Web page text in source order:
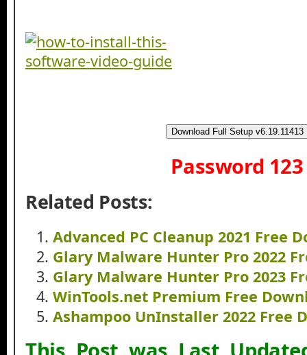
Download Full Setup v6.19.11413
Password 123
Related Posts:
Advanced PC Cleanup 2021 Free
Glary Malware Hunter Pro 2022
Glary Malware Hunter Pro 2023
WinTools.net Premium Free
Ashampoo UnInstaller 2022 Free